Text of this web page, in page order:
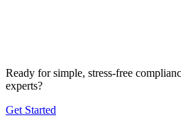
Ready for simple, stress-free
experts?
Get Started